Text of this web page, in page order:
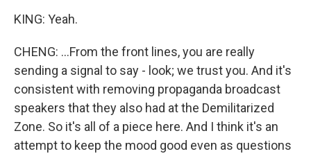
KING: Yeah.
CHENG: ...From the front lines, you are really
sending a signal to say - look; we trust you. And it's
consistent with removing propaganda broadcast
speakers that they also had at the Demilitarized
Zone. So it's all of a piece here. And I think it's an
attempt to keep the mood good even as questions